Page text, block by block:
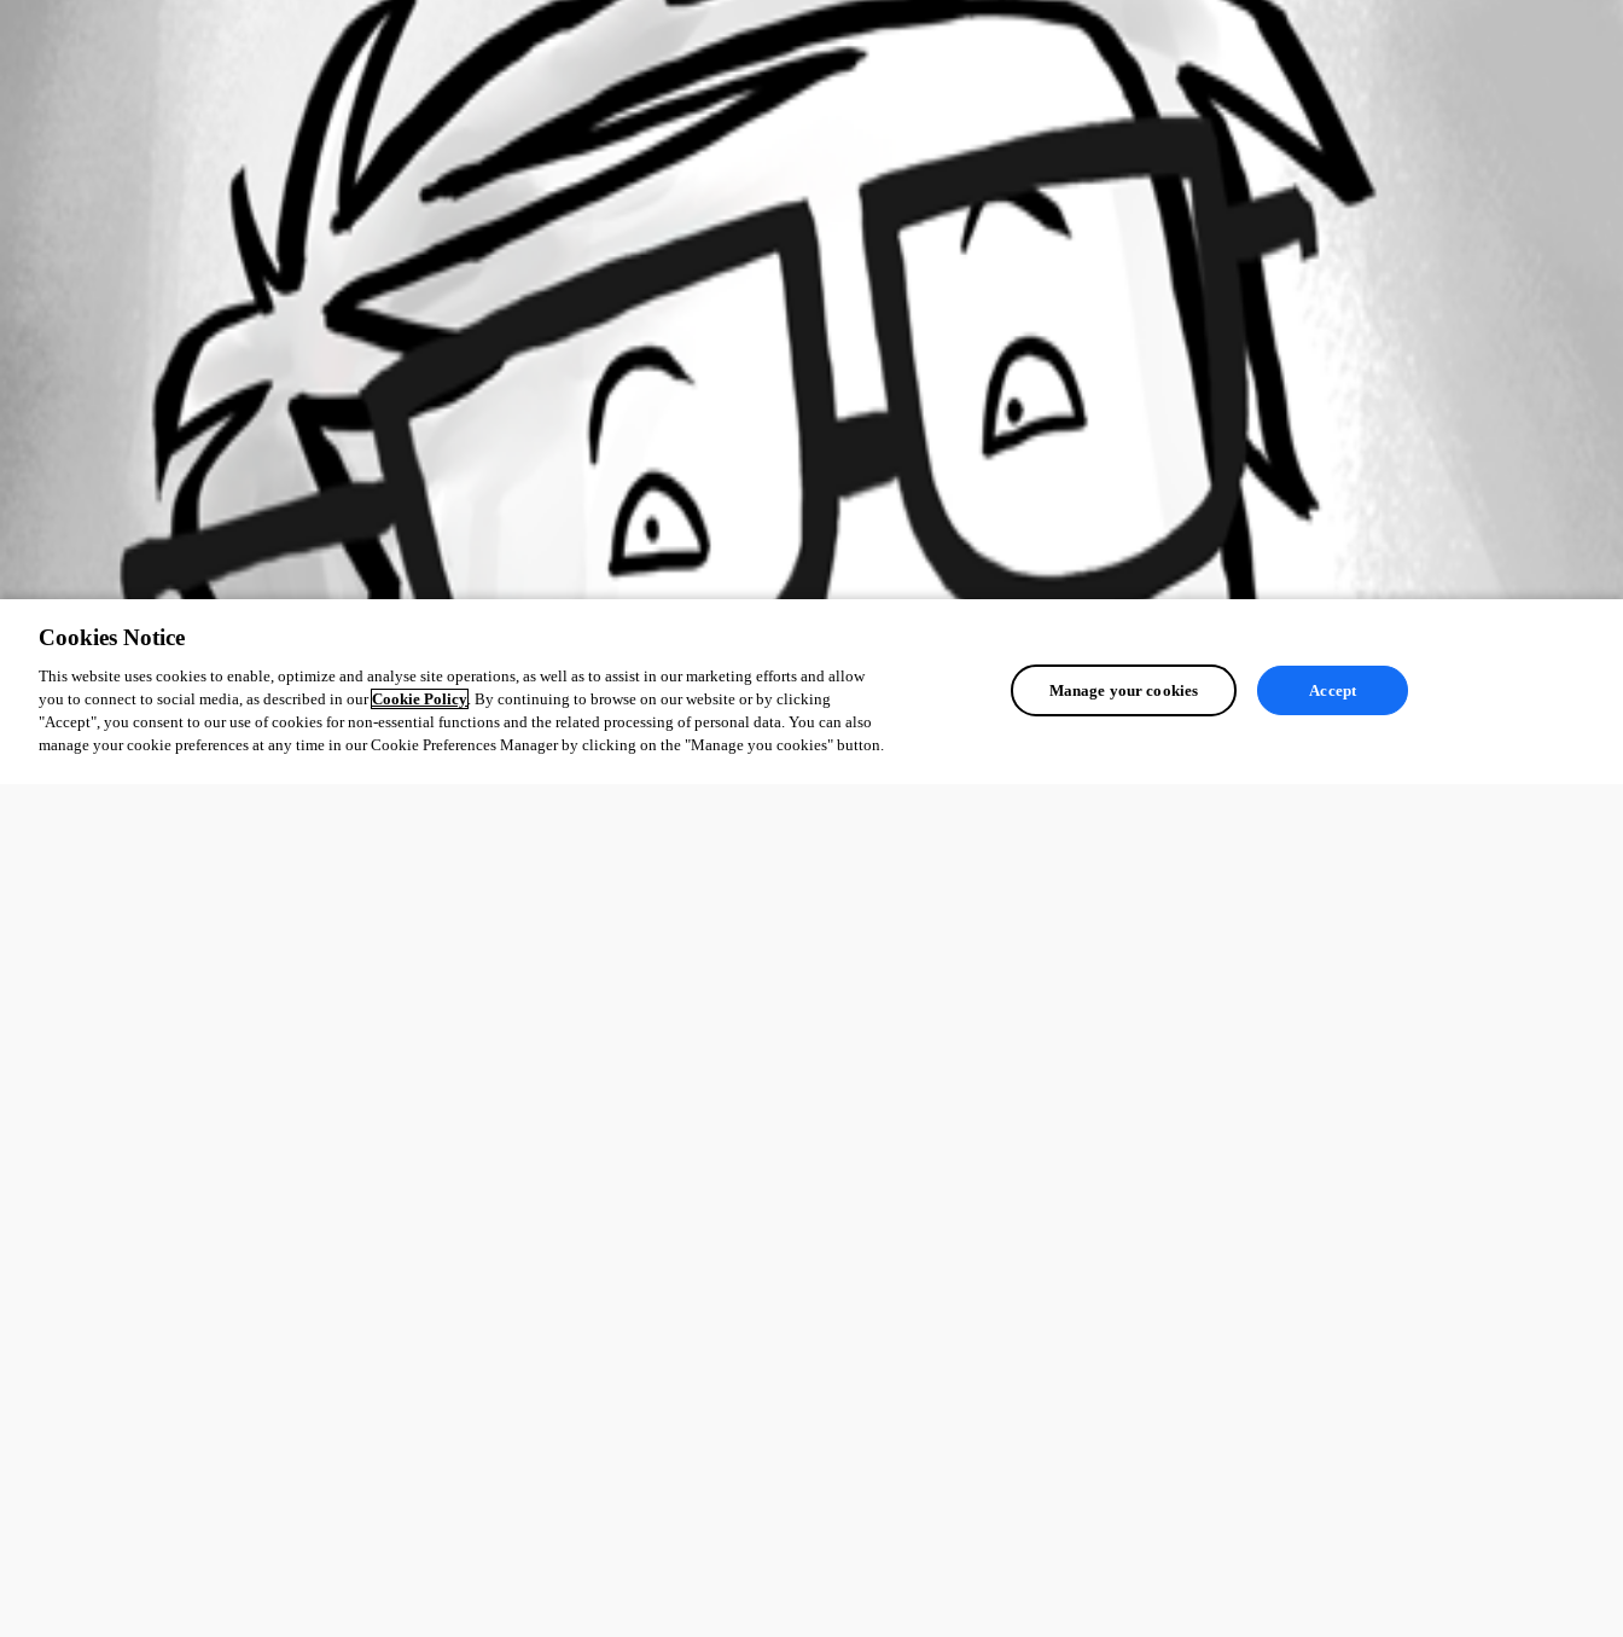
Cookies Notice
This website uses cookies to enable, optimize and analyse site operations, as well as to assist in our marketing efforts and allow
you to connect to social media, as described in ourCookie Policy. By continuing to browse on our website or by clicking
"Accept", you consent to our use of cookies for non-essential functions and the related processing of personal data. You can also
manage your cookie preferences at any time in our Cookie Preferences Manager by clicking on the "Manage you cookies" button.
Manage your cookies Accept